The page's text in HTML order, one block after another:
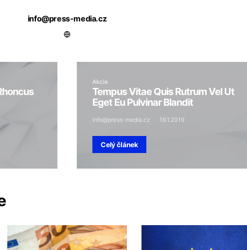
info@press-media.cz
Akcie
Tempus Vitae Quis Rutrum Vel Ut
Eget Eu Pulvinar Blandit
info@press-media.cz 19.1.2019
Celý článek